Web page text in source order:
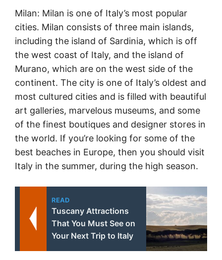
Milan: Milan is one of Italy’s most popular
cities. Milan consists of three main islands,
including the island of Sardinia, which is off
the west coast of Italy, and the island of
Murano, which are on the west side of the
continent. The city is one of Italy’s oldest and
most cultured cities and is filled with beautiful
art galleries, marvelous museums, and some
of the finest boutiques and designer stores in
the world. If you’re looking for some of the
best beaches in Europe, then you should visit
Italy in the summer, during the high season.
READ
Tuscany Attractions
That You Must See on
Your Next Trip to Italy